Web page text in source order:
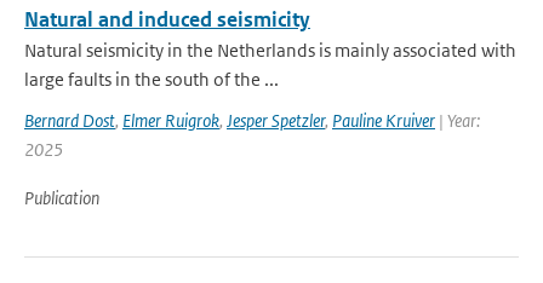
Natural and induced seismicity
Natural seismicity in the Netherlands is mainly associated with
large faults in the south of the ...
Bernard Dost, Elmer Ruigrok, Jesper Spetzler, Pauline Kruiver | Year:
2025
Publication